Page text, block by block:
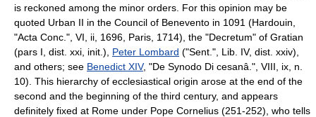
is reckoned among the minor orders. For this opinion may be
quoted Urban II in the Council of Benevento in 1091 (Hardouin,
"Acta Conc.", VI, ii, 1696, Paris, 1714), the "Decretum" of Gratian
(pars I, dist. xxi, init.), Peter Lombard ("Sent.", Lib. IV, dist. xxiv),
and others; see Benedict XIV, "De Synodo Di cesanâ.", VIII, ix, n.
10). This hierarchy of ecclesiastical origin arose at the end of the
second and the beginning of the third century, and appears
definitely fixed at Rome under Pope Cornelius (251-252), who tells